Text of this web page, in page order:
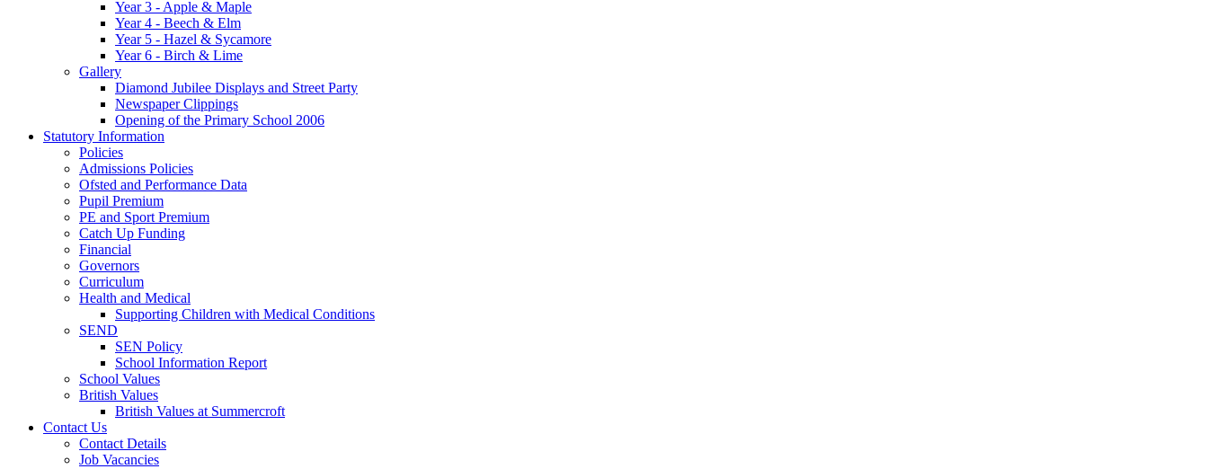
Year 3 - Apple & Maple
Year 4 - Beech & Elm
Year 5 - Hazel & Sycamore
Year 6 - Birch & Lime
Gallery
Diamond Jubilee Displays and Street Party
Newspaper Clippings
Opening of the Primary School 2006
Statutory Information
Policies
Admissions Policies
Ofsted and Performance Data
Pupil Premium
PE and Sport Premium
Catch Up Funding
Financial
Governors
Curriculum
Health and Medical
Supporting Children with Medical Conditions
SEND
SEN Policy
School Information Report
School Values
British Values
British Values at Summercroft
Contact Us
Contact Details
Job Vacancies